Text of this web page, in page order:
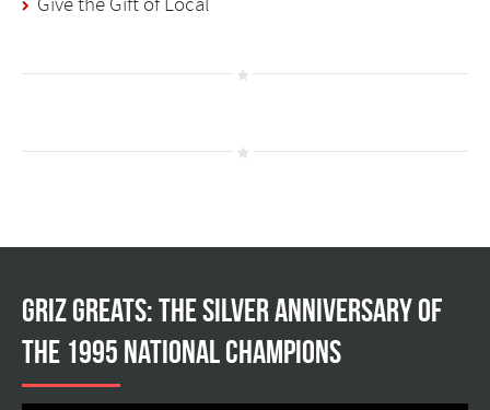
Griz Greats: The silver anniversary of
the 1995 national champions